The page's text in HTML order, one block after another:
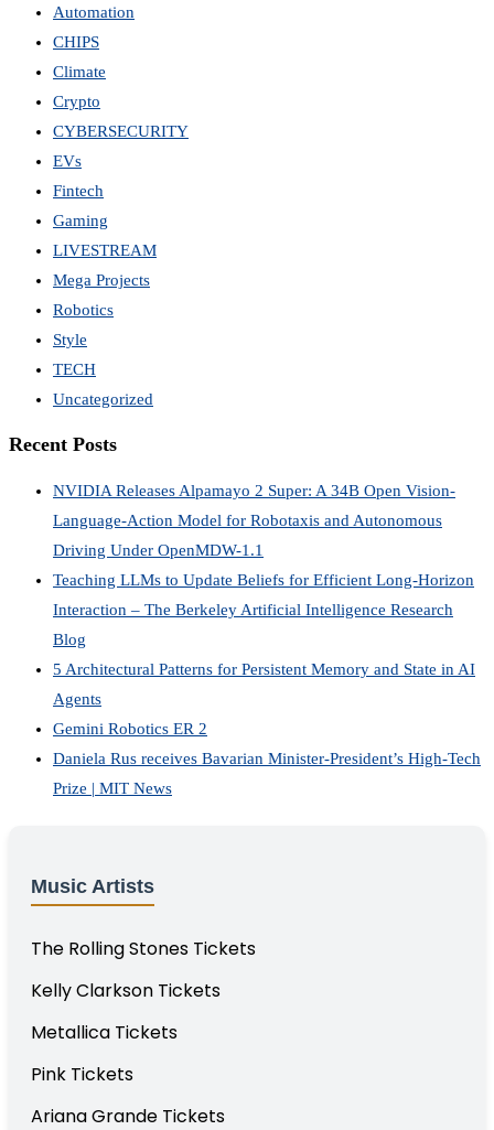
Automation
CHIPS
Climate
Crypto
CYBERSECURITY
EVs
Fintech
Gaming
LIVESTREAM
Mega Projects
Robotics
Style
TECH
Uncategorized
Recent Posts
NVIDIA Releases Alpamayo 2 Super: A 34B Open Vision-
Language-Action Model for Robotaxis and Autonomous
Driving Under OpenMDW-1.1
Teaching LLMs to Update Beliefs for Efficient Long-Horizon
Interaction – The Berkeley Artificial Intelligence Research
Blog
5 Architectural Patterns for Persistent Memory and State in AI
Agents
Gemini Robotics ER 2
Daniela Rus receives Bavarian Minister-President’s High-Tech
Prize | MIT News
Music Artists
The Rolling Stones Tickets
Kelly Clarkson Tickets
Metallica Tickets
Pink Tickets
Ariana Grande Tickets